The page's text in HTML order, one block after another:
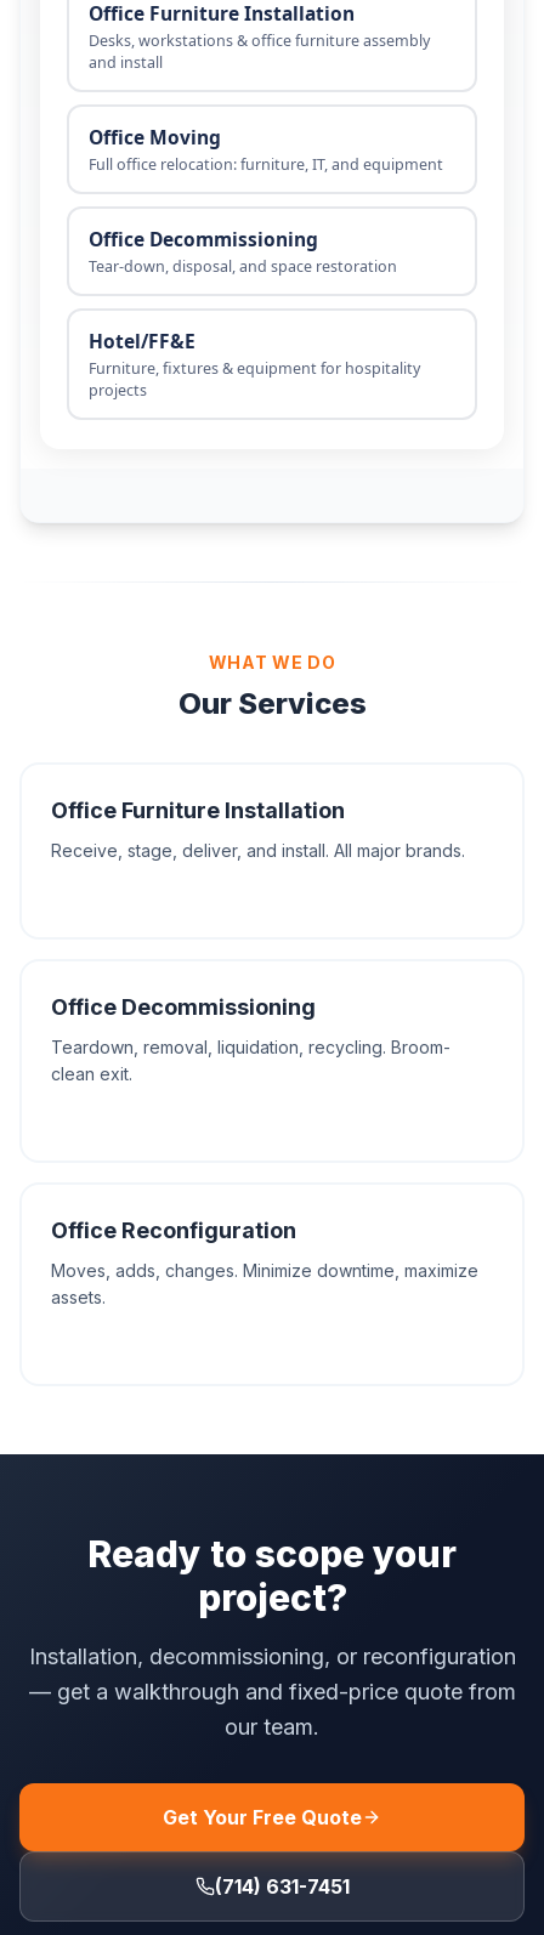
WHAT WE DO
Our Services
Office Furniture Installation
Receive, stage, deliver, and install. All major brands.
Office Decommissioning
Teardown, removal, liquidation, recycling. Broom-
clean exit.
Office Reconfiguration
Moves, adds, changes. Minimize downtime, maximize
assets.
Ready to scope your
project?
Installation, decommissioning, or reconfiguration
— get a walkthrough and fixed-price quote from
our team.
Get Your Free Quote
(714) 631-7451